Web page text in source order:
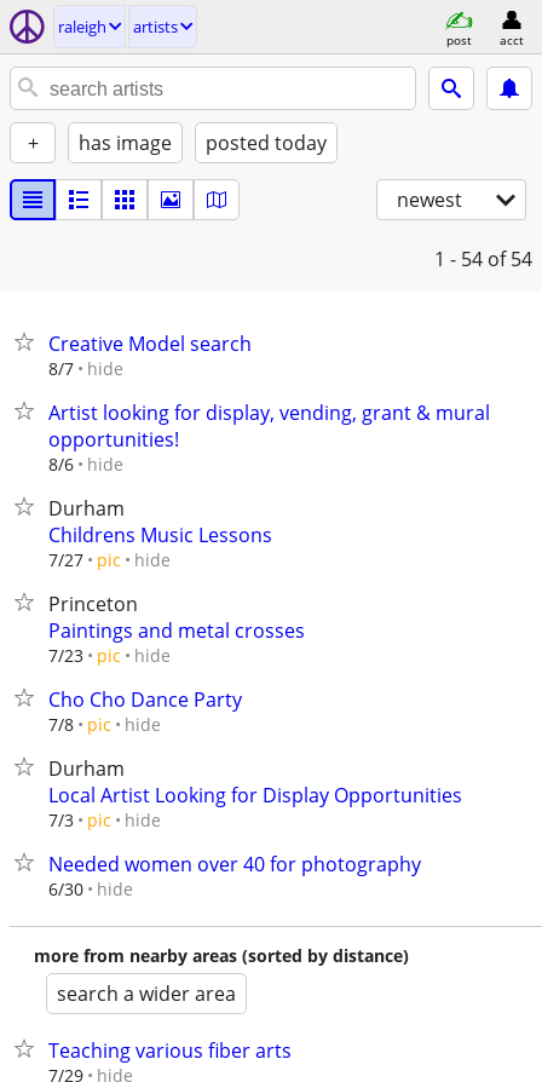
raleigh artists
post acct
+ has image posted today
newest
1 - 54 of 54
Creative Model search
8/7 hide
Artist looking for display, vending, grant & mural
opportunities!
8/6 hide
Durham
Childrens Music Lessons
7/27 pic hide
Princeton
Paintings and metal crosses
7/23 pic hide
Cho Cho Dance Party
7/8 pic hide
Durham
Local Artist Looking for Display Opportunities
7/3 pic hide
Needed women over 40 for photography
6/30 hide
more from nearby areas (sorted by distance)
search a wider area
Teaching various fiber arts
7/29 hide